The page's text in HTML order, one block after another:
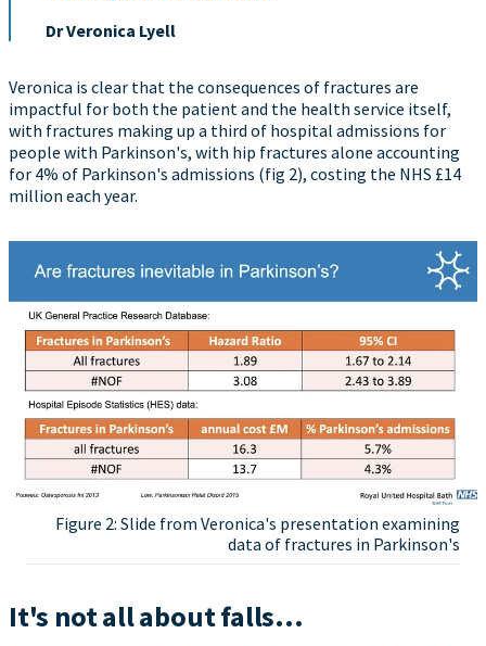
Dr Veronica Lyell
Veronica is clear that the consequences of fractures are
impactful for both the patient and the health service itself,
with fractures making up a third of hospital admissions for
people with Parkinson's, with hip fractures alone accounting
for 4% of Parkinson's admissions (fig 2), costing the NHS £14
million each year.
Figure 2: Slide from Veronica's presentation examining
data of fractures in Parkinson's
It's not all about falls...